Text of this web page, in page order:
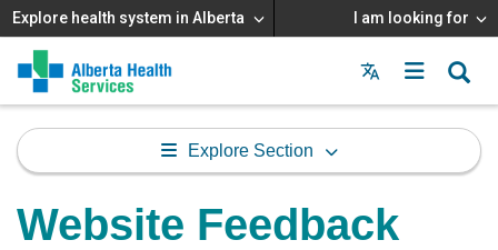
Explore health system in Alberta I am looking for
Menu
MAIN
MENU
Explore Section
Website Feedback